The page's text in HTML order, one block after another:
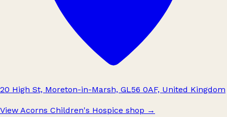
20 High St, Moreton-in-Marsh, GL56 0AF, United Kingdom
View Acorns Children's Hospice shop →